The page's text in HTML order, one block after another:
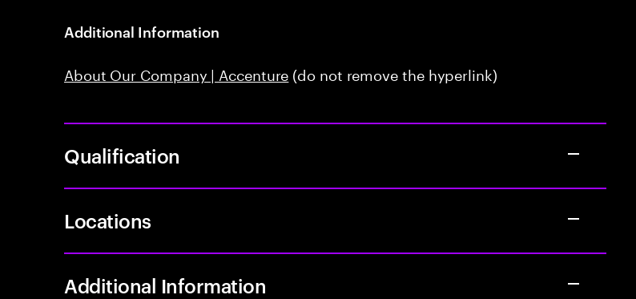
Additional Information
About Our Company | Accenture (do not remove the hyperlink)
Qualification
Locations
Additional Information